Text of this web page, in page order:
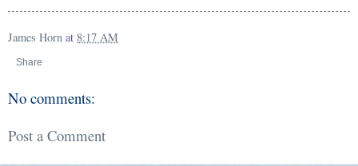
James Horn at 8:17 AM
Share
No comments:
Post a Comment